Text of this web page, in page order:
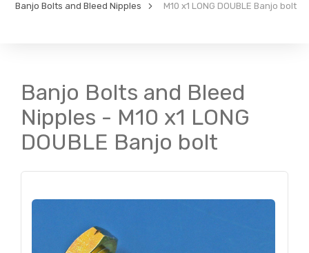
Banjo Bolts and Bleed Nipples M10 x1 LONG DOUBLE Banjo bolt
Banjo Bolts and Bleed
Nipples - M10 x1 LONG
DOUBLE Banjo bolt